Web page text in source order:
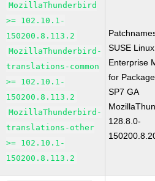
MozillaThunderbird
>= 102.10.1-
150200.8.113.2
MozillaThunderbird-
translations-common
>= 102.10.1-
150200.8.113.2
MozillaThunderbird-
translations-other
>= 102.10.1-
150200.8.113.2
SUSE Linux
Enterprise
for
SP7 GA
128.8.0-